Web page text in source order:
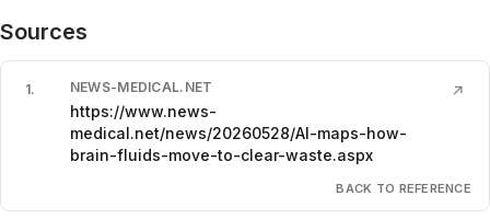
Sources
1. NEWS-MEDICAL.NET
https://www.news-
medical.net/news/20260528/AI-maps-how-
brain-fluids-move-to-clear-waste.aspx
↗
BACK TO REFERENCE